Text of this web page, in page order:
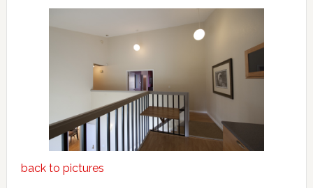
back to pictures